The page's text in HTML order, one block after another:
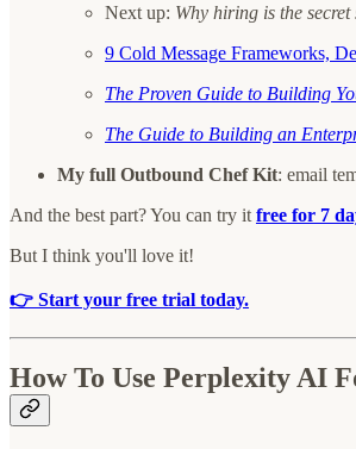
Next up: Why hiring is the
9 Cold Message Frameworks,
The Proven Guide to Building
The Guide to Building an
My full Outbound Chef Kit: email
And the best part? You can try it free for 7
But I think you'll love it!
👉 Start your free trial today.
How To Use Perplexity AI